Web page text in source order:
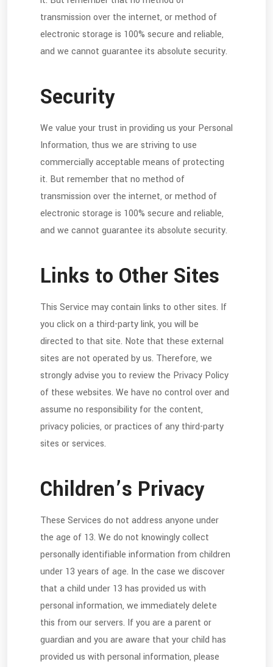
transmission over the internet, or method of
electronic storage is 100% secure and reliable,
and we cannot guarantee its absolute security.
Security
We value your trust in providing us your Personal
Information, thus we are striving to use
commercially acceptable means of protecting
it. But remember that no method of
transmission over the internet, or method of
electronic storage is 100% secure and reliable,
and we cannot guarantee its absolute security.
Links to Other Sites
This Service may contain links to other sites. If
you click on a third-party link, you will be
directed to that site. Note that these external
sites are not operated by us. Therefore, we
strongly advise you to review the Privacy Policy
of these websites. We have no control over and
assume no responsibility for the content,
privacy policies, or practices of any third-party
sites or services.
Children’s Privacy
These Services do not address anyone under
the age of 13. We do not knowingly collect
personally identifiable information from children
under 13 years of age. In the case we discover
that a child under 13 has provided us with
personal information, we immediately delete
this from our servers. If you are a parent or
guardian and you are aware that your child has
provided us with personal information, please